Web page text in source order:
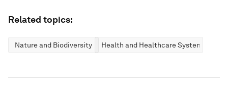
Related topics:
Nature and Biodiversity Health and Healthcare Systems